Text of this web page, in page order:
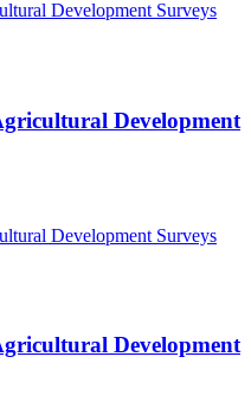
Development
Development